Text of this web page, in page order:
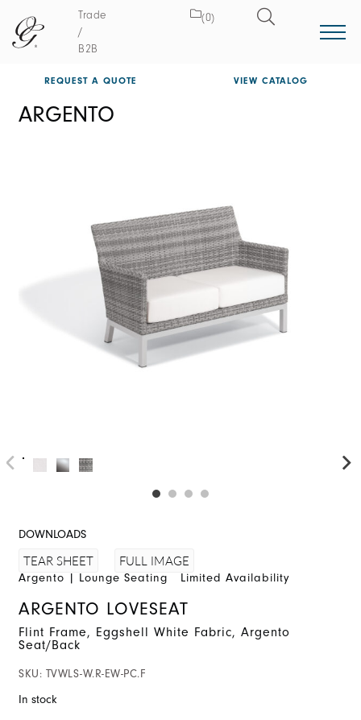
Trade
/
B2B
(0)
REQUEST A QUOTE VIEW CATALOG
ARGENTO
DOWNLOADS
TEAR SHEET FULL IMAGE
Argento | Lounge Seating Limited Availability
ARGENTO LOVESEAT
Flint Frame, Eggshell White Fabric, Argento
Seat/Back
SKU: TVWLS-W.R-EW-PC.F
In stock